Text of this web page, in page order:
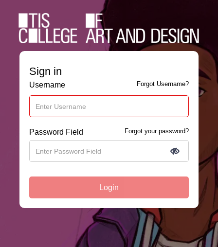
Sign in
Username Forgot Username?
Password Field Forgot your password?
Login